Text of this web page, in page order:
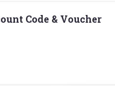
Code & Voucher